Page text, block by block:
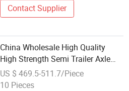
Contact Supplier
China Wholesale High Quality
High Strength Semi Trailer Axle
Assembly
US $ 469.5-511.7/Piece
10 Pieces